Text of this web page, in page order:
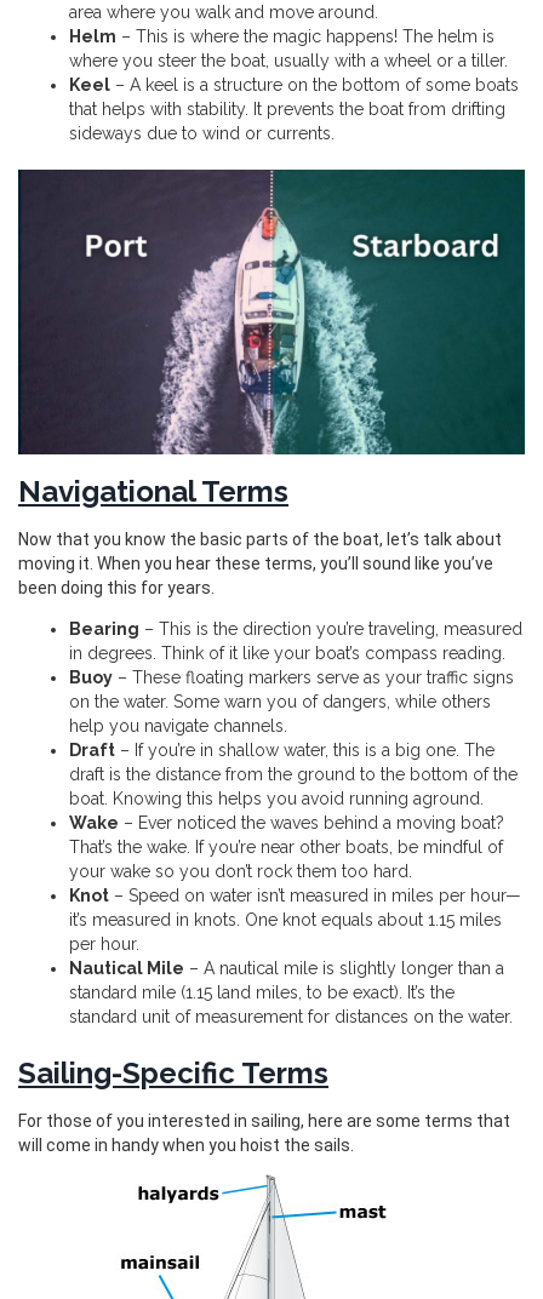
area where you walk and move around.
Helm – This is where the magic happens! The helm is
where you steer the boat, usually with a wheel or a tiller.
Keel – A keel is a structure on the bottom of some boats
that helps with stability. It prevents the boat from drifting
sideways due to wind or currents.
Navigational Terms
Now that you know the basic parts of the boat, let’s talk about
moving it. When you hear these terms, you’ll sound like you’ve
been doing this for years.
Bearing – This is the direction you’re traveling, measured
in degrees. Think of it like your boat’s compass reading.
Buoy – These floating markers serve as your traffic signs
on the water. Some warn you of dangers, while others
help you navigate channels.
Draft – If you’re in shallow water, this is a big one. The
draft is the distance from the ground to the bottom of the
boat. Knowing this helps you avoid running aground.
Wake – Ever noticed the waves behind a moving boat?
That’s the wake. If you’re near other boats, be mindful of
your wake so you don’t rock them too hard.
Knot – Speed on water isn’t measured in miles per hour—
it’s measured in knots. One knot equals about 1.15 miles
per hour.
Nautical Mile – A nautical mile is slightly longer than a
standard mile (1.15 land miles, to be exact). It’s the
standard unit of measurement for distances on the water.
Sailing-Specific Terms
For those of you interested in sailing, here are some terms that
will come in handy when you hoist the sails.